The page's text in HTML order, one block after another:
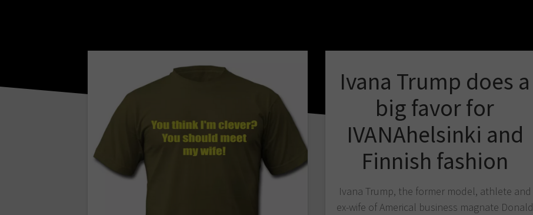
Ivana Trump does a
big favor for
IVANAhelsinki and
Finnish fashion
Ivana Trump, the former model, athlete and
ex-wife of Americal business magnate Donald